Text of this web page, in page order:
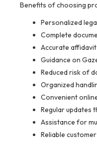
Benefits of choosing
Personalized
Complete
Accurate
Guidance on
Reduced risk of
Organized
Convenient
Regular updates
Assistance for
Reliable